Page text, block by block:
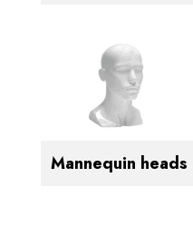
Mannequin heads